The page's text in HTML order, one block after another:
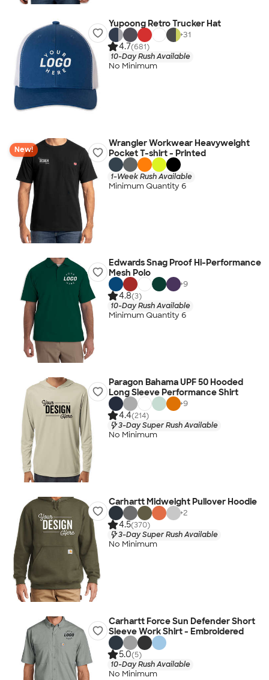
Yupoong Retro Trucker Hat
+31
4.7(681)
10-Day Rush Available
No Minimum
New!
Wrangler Workwear Heavyweight
Pocket T-shirt - Printed
1-Week Rush Available
Minimum Quantity 6
Edwards Snag Proof Hi-Performance
Mesh Polo
+9
4.8(3)
10-Day Rush Available
Minimum Quantity 6
Paragon Bahama UPF 50 Hooded
Long Sleeve Performance Shirt
+9
4.4(214)
3-Day Super Rush Available
No Minimum
Carhartt Midweight Pullover Hoodie
+2
4.5(370)
3-Day Super Rush Available
No Minimum
Carhartt Force Sun Defender Short
Sleeve Work Shirt - Embroidered
5.0(5)
10-Day Rush Available
No Minimum